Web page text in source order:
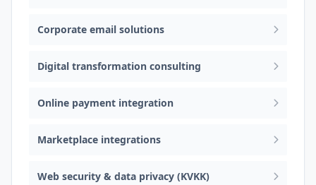
Corporate email solutions
Digital transformation consulting
Online payment integration
Marketplace integrations
Web security & data privacy (KVKK)